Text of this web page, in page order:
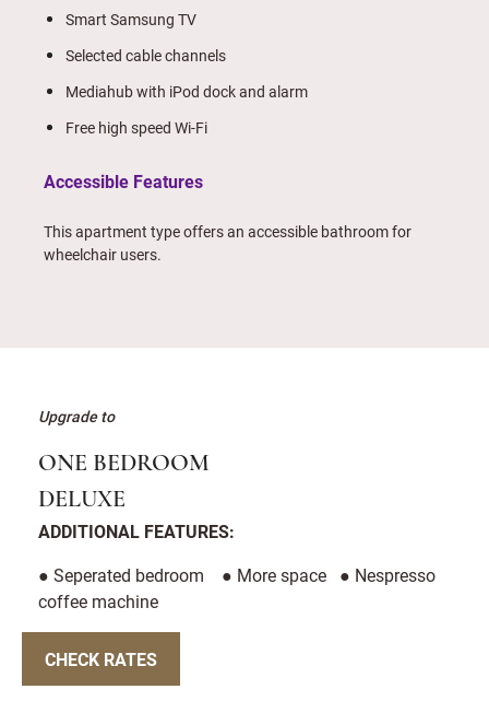
Smart Samsung TV
Selected cable channels
Mediahub with iPod dock and alarm
Free high speed Wi-Fi
Accessible Features
This apartment type offers an accessible bathroom for
wheelchair users.
Upgrade to
ONE BEDROOM
DELUXE
ADDITIONAL FEATURES:
● Seperated bedroom ● More space ● Nespresso
coffee machine
CHECK RATES